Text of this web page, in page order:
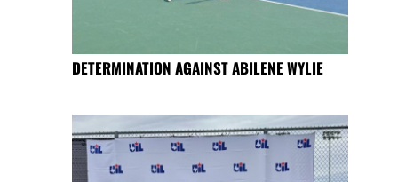
DETERMINATION AGAINST ABILENE WYLIE